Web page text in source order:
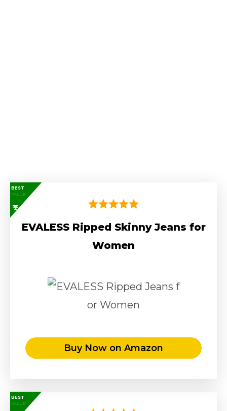
BEST
VALUE
EVALESS Ripped Skinny Jeans for
Women
Buy Now on Amazon
BEST
VALUE